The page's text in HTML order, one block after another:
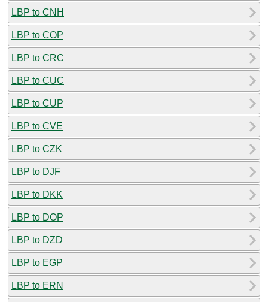
LBP to CNH
LBP to COP
LBP to CRC
LBP to CUC
LBP to CUP
LBP to CVE
LBP to CZK
LBP to DJF
LBP to DKK
LBP to DOP
LBP to DZD
LBP to EGP
LBP to ERN